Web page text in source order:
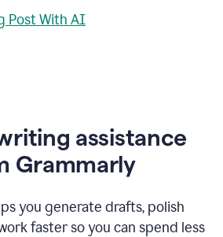
Post With AI
assistance
Grammarly
you generate drafts, polish
faster so you can spend less